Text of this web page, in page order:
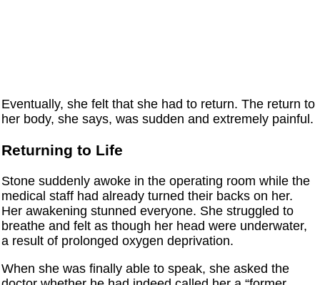
Eventually, she felt that she had to return. The return to
her body, she says, was sudden and extremely painful.
Returning to Life
Stone suddenly awoke in the operating room while the
medical staff had already turned their backs on her.
Her awakening stunned everyone. She struggled to
breathe and felt as though her head were underwater,
a result of prolonged oxygen deprivation.
When she was finally able to speak, she asked the